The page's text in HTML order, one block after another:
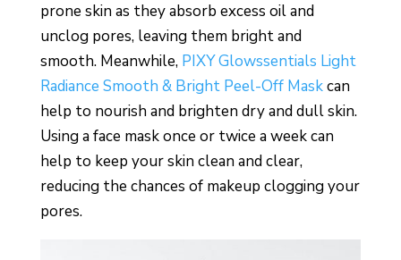
prone skin as they absorb excess oil and
unclog pores, leaving them bright and
smooth. Meanwhile, PIXY Glowssentials Light
Radiance Smooth & Bright Peel-Off Maskcan
help to nourish and brighten dry and dull skin.
Using a face mask once or twice a week can
help to keep your skin clean and clear,
reducing the chances of makeup clogging your
pores.